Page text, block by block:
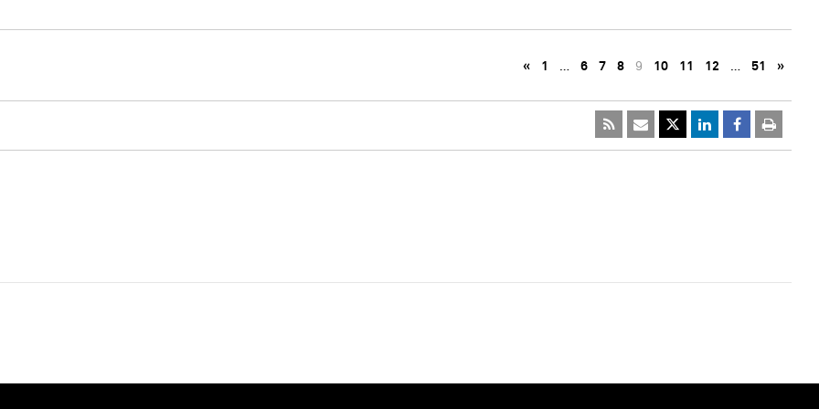
« 1 … 6 7 8 9 10 11 12 … 51 »